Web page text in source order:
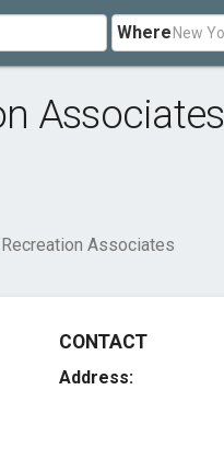
Where
Associates
Associates
CONTACT
Address: